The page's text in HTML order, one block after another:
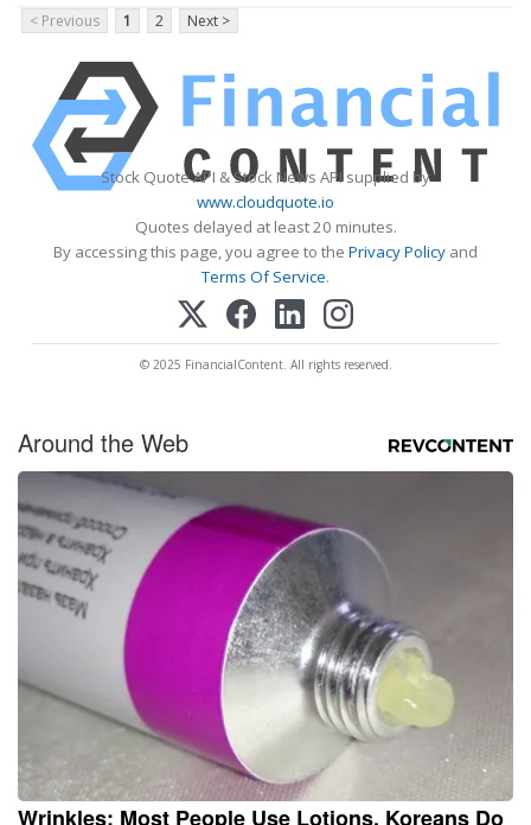
< Previous
1 2 Next >
Stock Quote API & Stock News API supplied by
www.cloudquote.io
Quotes delayed at least 20 minutes.
By accessing this page, you agree to the Privacy Policy and
Terms Of Service.
© 2025 FinancialContent. All rights reserved.
Around the Web
Wrinkles: Most People Use Lotions. Koreans Do